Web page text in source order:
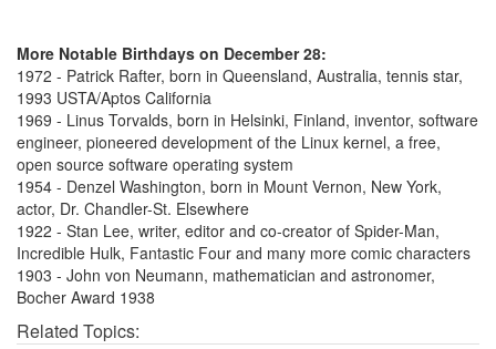
More Notable Birthdays on December 28:
1972 - Patrick Rafter, born in Queensland, Australia, tennis star,
1993 USTA/Aptos California
1969 - Linus Torvalds, born in Helsinki, Finland, inventor, software
engineer, pioneered development of the Linux kernel, a free,
open source software operating system
1954 - Denzel Washington, born in Mount Vernon, New York,
actor, Dr. Chandler-St. Elsewhere
1922 - Stan Lee, writer, editor and co-creator of Spider-Man,
Incredible Hulk, Fantastic Four and many more comic characters
1903 - John von Neumann, mathematician and astronomer,
Bocher Award 1938
Related Topics: